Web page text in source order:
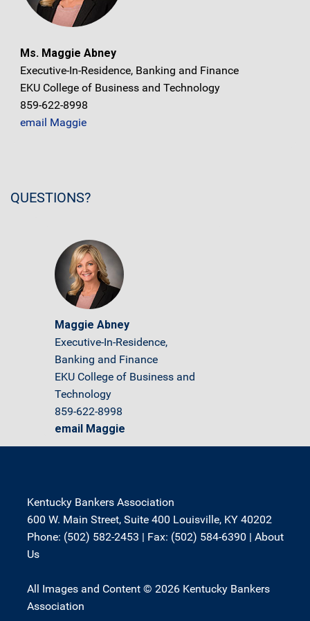
Ms. Maggie Abney
Executive-In-Residence, Banking and Finance
EKU College of Business and Technology
859-622-8998
email Maggie
QUESTIONS?
Maggie Abney
Executive-In-Residence,
Banking and Finance
EKU College of Business and
Technology
859-622-8998
email Maggie
Kentucky Bankers Association
600 W. Main Street, Suite 400 Louisville, KY 40202
Phone: (502) 582-2453 | Fax: (502) 584-6390 | About
Us
All Images and Content © 2026 Kentucky Bankers
Association